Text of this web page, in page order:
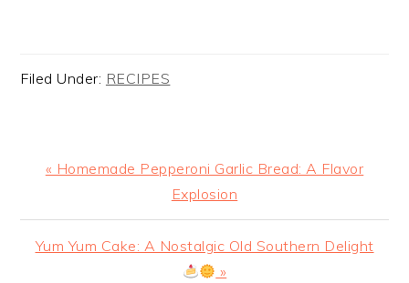
Filed Under: RECIPES
Previous
« Homemade Pepperoni Garlic Bread: A Flavor
Explosion
Next
Yum Yum Cake: A Nostalgic Old Southern Delight
»